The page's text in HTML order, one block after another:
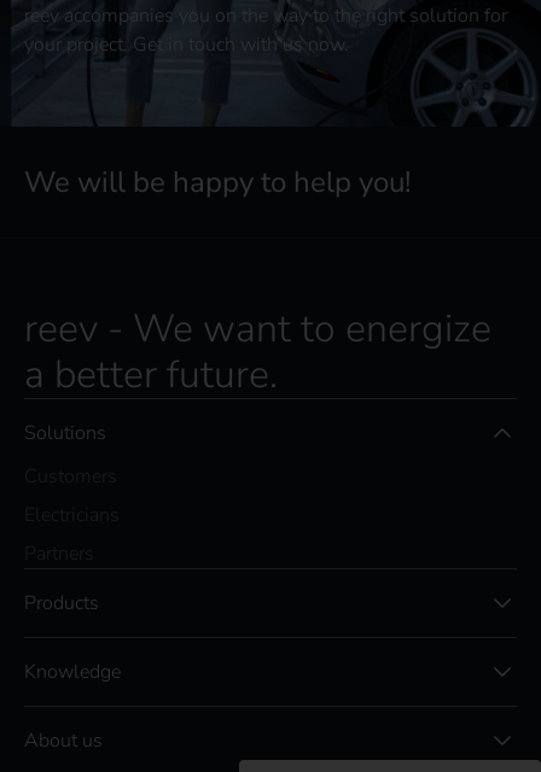
reev accompanies you on the way to the right solution for
your project. Get in touch with us now.
We will be happy to help you!
reev - We want to energize
a better future.
Solutions
Products
Knowledge
About us